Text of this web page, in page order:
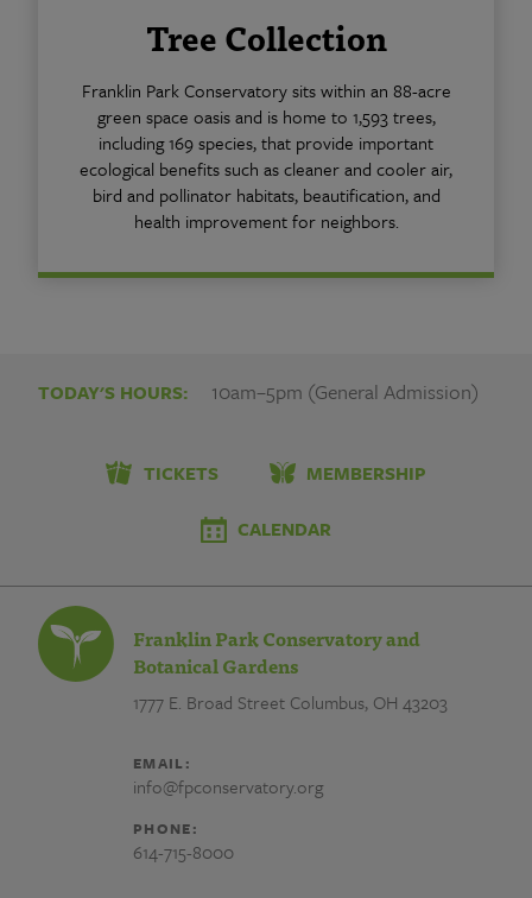
Tree Collection
Franklin Park Conservatory sits within an 88-acre
green space oasis and is home to 1,593 trees,
including 169 species, that provide important
ecological benefits such as cleaner and cooler air,
bird and pollinator habitats, beautification, and
health improvement for neighbors.
TODAY'S HOURS: 10am–5pm (General Admission)
TICKETS MEMBERSHIP
CALENDAR
Franklin Park Conservatory and
Botanical Gardens
1777 E. Broad Street Columbus, OH 43203
EMAIL:
info@fpconservatory.org
PHONE:
614-715-8000